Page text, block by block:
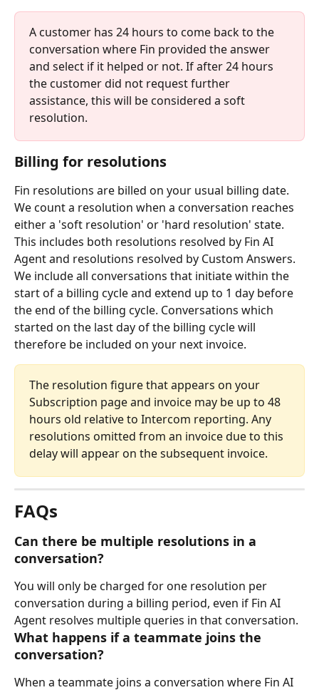
A customer has 24 hours to come back to the
conversation where Fin provided the answer
and select if it helped or not. If after 24 hours
the customer did not request further
assistance, this will be considered a soft
resolution.
Billing for resolutions
Fin resolutions are billed on your usual billing date.
We count a resolution when a conversation reaches
either a 'soft resolution' or 'hard resolution' state.
This includes both resolutions resolved by Fin AI
Agent and resolutions resolved by Custom Answers.
We include all conversations that initiate within the
start of a billing cycle and extend up to 1 day before
the end of the billing cycle. Conversations which
started on the last day of the billing cycle will
therefore be included on your next invoice.
The resolution figure that appears on your
Subscription page and invoice may be up to 48
hours old relative to Intercom reporting. Any
resolutions omitted from an invoice due to this
delay will appear on the subsequent invoice.
FAQs
Can there be multiple resolutions in a
conversation?
You will only be charged for one resolution per
conversation during a billing period, even if Fin AI
Agent resolves multiple queries in that conversation.
What happens if a teammate joins the
conversation?
When a teammate joins a conversation where Fin AI